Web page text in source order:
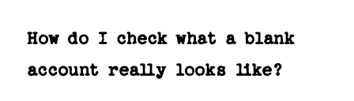
How do I check what a blank
account really looks like?